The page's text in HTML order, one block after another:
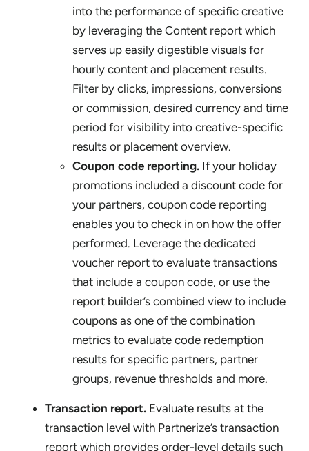
into the performance of specific creative
by leveraging the Content report which
serves up easily digestible visuals for
hourly content and placement results.
Filter by clicks, impressions, conversions
or commission, desired currency and time
period for visibility into creative-specific
results or placement overview.
Coupon code reporting. If your holiday
promotions included a discount code for
your partners, coupon code reporting
enables you to check in on how the offer
performed. Leverage the dedicated
voucher report to evaluate transactions
that include a coupon code, or use the
report builder’s combined view to include
coupons as one of the combination
metrics to evaluate code redemption
results for specific partners, partner
groups, revenue thresholds and more.
Transaction report. Evaluate results at the
transaction level with Partnerize’s transaction
report which provides order-level details such